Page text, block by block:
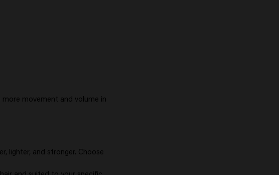
movement and volume in
lighter, and stronger. Choose